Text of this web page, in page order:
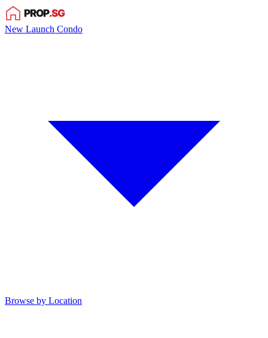
New Launch Condo
Browse by Location